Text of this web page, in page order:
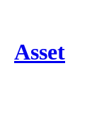
Asset